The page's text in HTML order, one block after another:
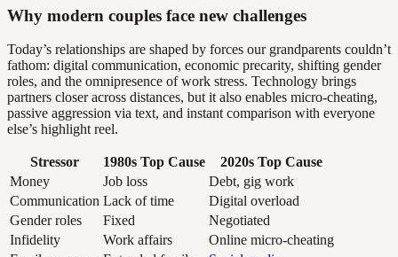
Why modern couples face new challenges
Today’s relationships are shaped by forces our grandparents couldn’t
fathom: digital communication, economic precarity, shifting gender
roles, and the omnipresence of work stress. Technology brings
partners closer across distances, but it also enables micro-cheating,
passive aggression via text, and instant comparison with everyone
else’s highlight reel.
Stressor 1980s Top Cause
2020s Top Cause
Money
Job loss
Debt, gig work
Communication Lack of time
Digital overload
Gender roles
Fixed
Negotiated
Infidelity
Work affairs
Online micro-cheating